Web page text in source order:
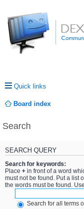
Quick links
Board index
Search
SEARCH QUERY
Search for keywords:
Place + in front of a word
must not be found. Put a list
the words must be found.
Search for all terms